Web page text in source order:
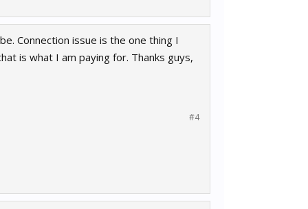
Connection issue is the one thing I
is what I am paying for. Thanks guys,
#4